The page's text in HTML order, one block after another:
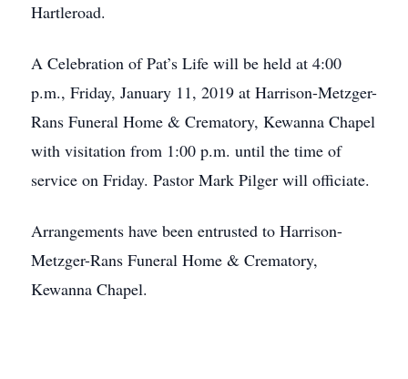
Hartleroad.
A Celebration of Pat’s Life will be held at 4:00
p.m., Friday, January 11, 2019 at Harrison-Metzger-
Rans Funeral Home & Crematory, Kewanna Chapel
with visitation from 1:00 p.m. until the time of
service on Friday. Pastor Mark Pilger will officiate.
Arrangements have been entrusted to Harrison-
Metzger-Rans Funeral Home & Crematory,
Kewanna Chapel.